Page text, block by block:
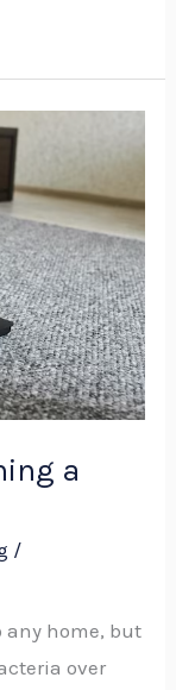
a
/
any home, but
over